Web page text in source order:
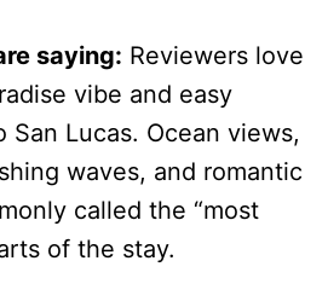
saying: Reviewers love
vibe and easy
San Lucas. Ocean views,
waves, and romantic
called the “most
of the stay.